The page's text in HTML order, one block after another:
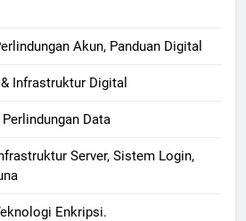
Akun, Panduan Digital
Infrastruktur Digital
Data
Server, Sistem Login,
Enkripsi.